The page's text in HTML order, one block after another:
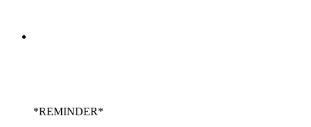
*REMINDER*